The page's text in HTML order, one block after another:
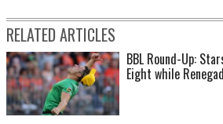
RELATED ARTICLES
BBL Round-Up:
Eight while